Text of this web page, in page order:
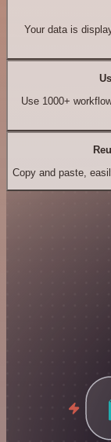
Your data is
Use 1000+
Copy and paste,